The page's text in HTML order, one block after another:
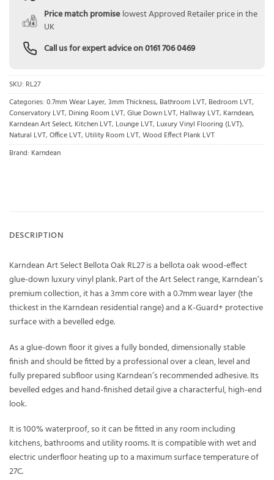
Price match promise lowest Approved Retailer price in the
UK
Call us for expert advice on0161 706 0469
SKU: RL27
Categories: 0.7mm Wear Layer, 3mm Thickness, Bathroom LVT, Bedroom LVT,
Conservatory LVT, Dining Room LVT, Glue Down LVT, Hallway LVT, Karndean,
Karndean Art Select, Kitchen LVT, Lounge LVT, Luxury Vinyl Flooring (LVT),
Natural LVT, Office LVT, Utility Room LVT, Wood Effect Plank LVT
Brand: Karndean
DESCRIPTION
Karndean Art Select Bellota Oak RL27 is a bellota oak wood-effect
glue-down luxury vinyl plank. Part of the Art Select range, Karndean’s
premium collection, it has a 3mm core with a 0.7mm wear layer (the
thickest in the Karndean residential range) and a K-Guard+ protective
surface with a bevelled edge.
As a glue-down floor it gives a fully bonded, dimensionally stable
finish and should be fitted by a professional over a clean, level and
fully prepared subfloor using Karndean’s recommended adhesive. Its
bevelled edges and hand-finished detail give a characterful, high-end
look.
It is 100% waterproof, so it can be fitted in any room including
kitchens, bathrooms and utility rooms. It is compatible with wet and
electric underfloor heating up to a maximum surface temperature of
27C.